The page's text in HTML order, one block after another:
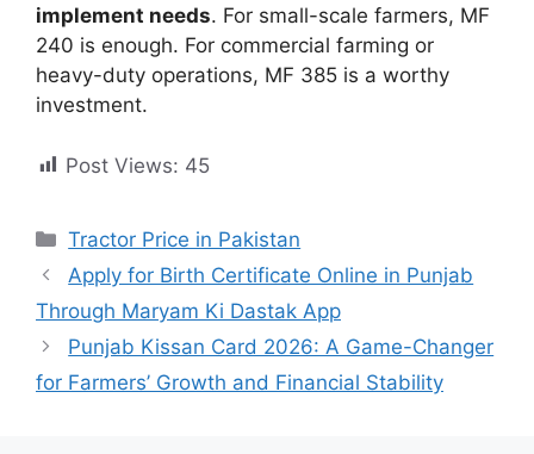
implement needs. For small-scale farmers, MF
240 is enough. For commercial farming or
heavy-duty operations, MF 385 is a worthy
investment.
Post Views: 45
Categories
Tractor Price in Pakistan
Apply for Birth Certificate Online in Punjab
Through Maryam Ki Dastak App
Punjab Kissan Card 2026: A Game-Changer
for Farmers’ Growth and Financial Stability